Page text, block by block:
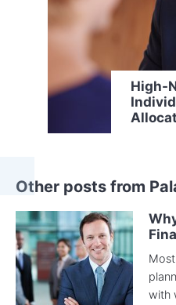
High-
Other posts from
with